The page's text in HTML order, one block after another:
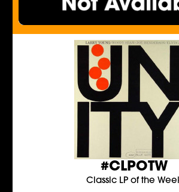
#CLPOTW
Classic LP of the